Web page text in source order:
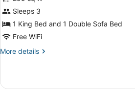
Executive
Studio,
1
King
Bed
bed
Sleeps 3
1 King Bed and 1 Double Sofa Bed
Free WiFi
More details
More
Studio,